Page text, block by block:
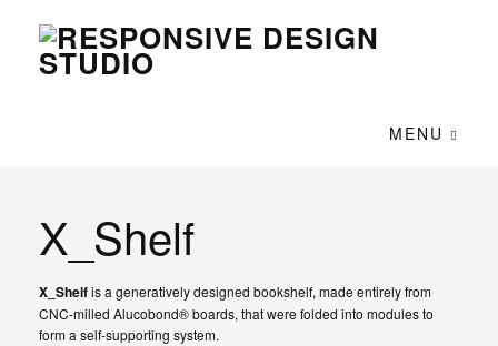
MENU
X_Shelf
X_Shelfis a generatively designed bookshelf, made entirely from
CNC-milled Alucobond®boards, that were folded into modules to
form a self-supporting system.